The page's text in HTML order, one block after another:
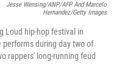
Jesse Wensing/ANP/AFP And Marcelo
Hernandez/Getty Images
Loud hip-hop festival in
performs during day two of
rappers' long-running feud